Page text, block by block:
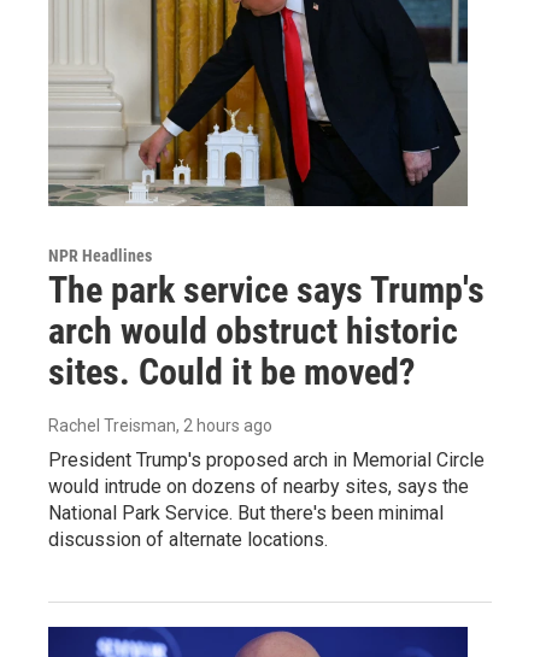
NPR Headlines
The park service says Trump's
arch would obstruct historic
sites. Could it be moved?
Rachel Treisman, 2 hours ago
President Trump's proposed arch in Memorial Circle
would intrude on dozens of nearby sites, says the
National Park Service. But there's been minimal
discussion of alternate locations.